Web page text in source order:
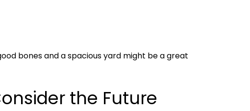
bones and a spacious yard might be a great
the Future